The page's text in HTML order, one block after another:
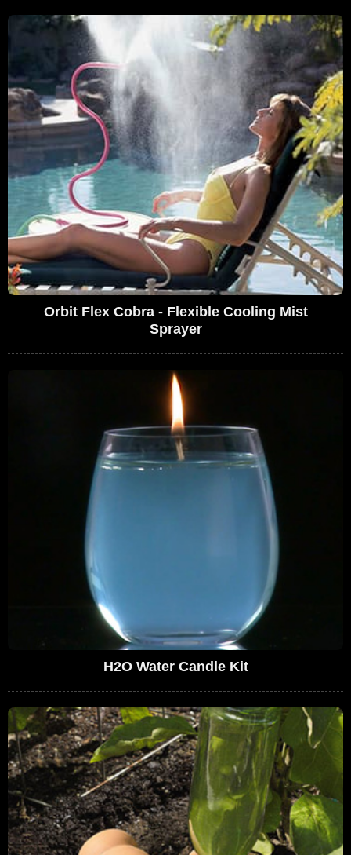
Orbit Flex Cobra - Flexible Cooling Mist
Sprayer
H2O Water Candle Kit